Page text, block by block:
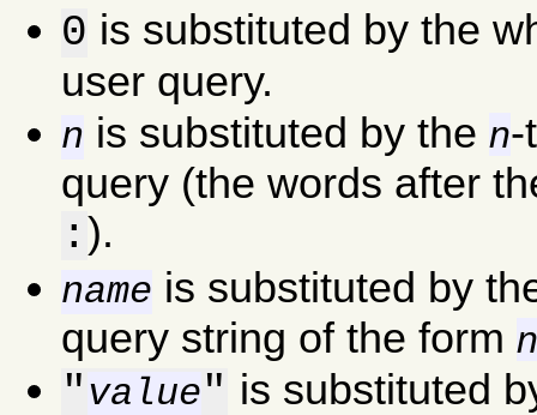
0 is substituted by the
user query.
n is substituted by then-
query (the words after
: ).
name is substituted by
query string of the form
"value" is substituted